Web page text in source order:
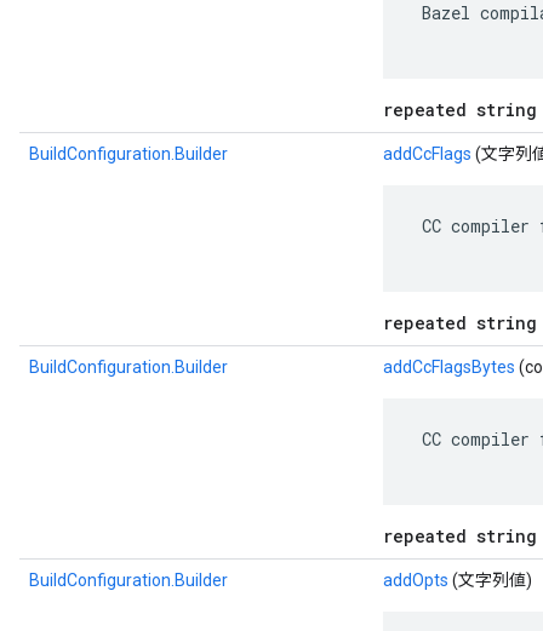
Bazel
repeated
BuildConfiguration.Builder addCcFlags (文字列
CC
repeated
BuildConfiguration.Builder addCcFlagsBytes
CC
repeated
BuildConfiguration.Builder addOpts (文字列値)